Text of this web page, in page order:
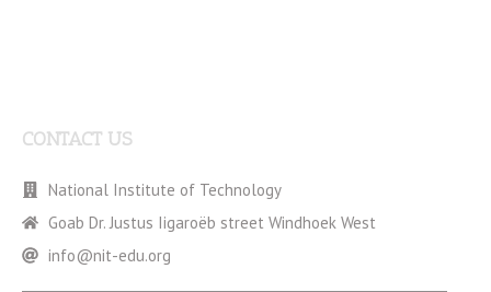
CONTACT US
National Institute of Technology
Goab Dr. Justus Iigaroëb street Windhoek West
info@nit-edu.org